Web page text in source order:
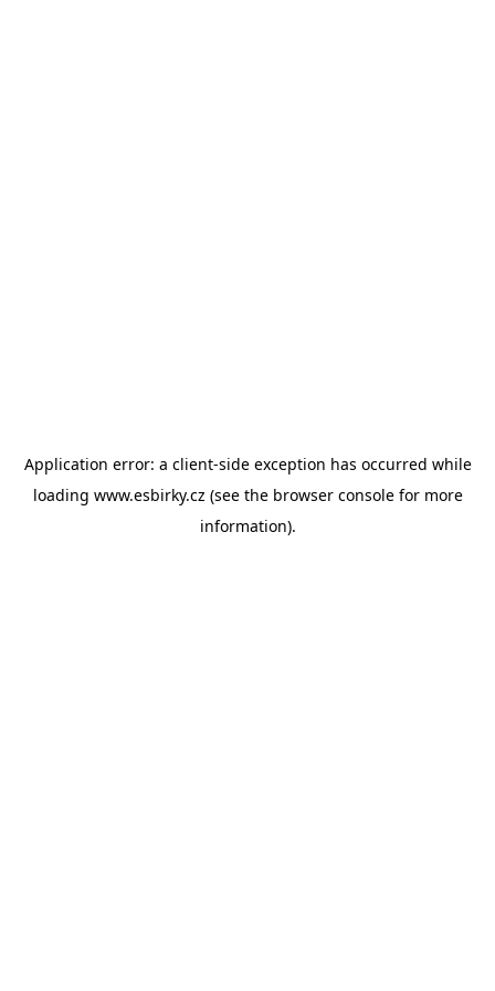
Application error: a client-side exception has occurred while
loading www.esbirky.cz (see the browser consolefor more
information).